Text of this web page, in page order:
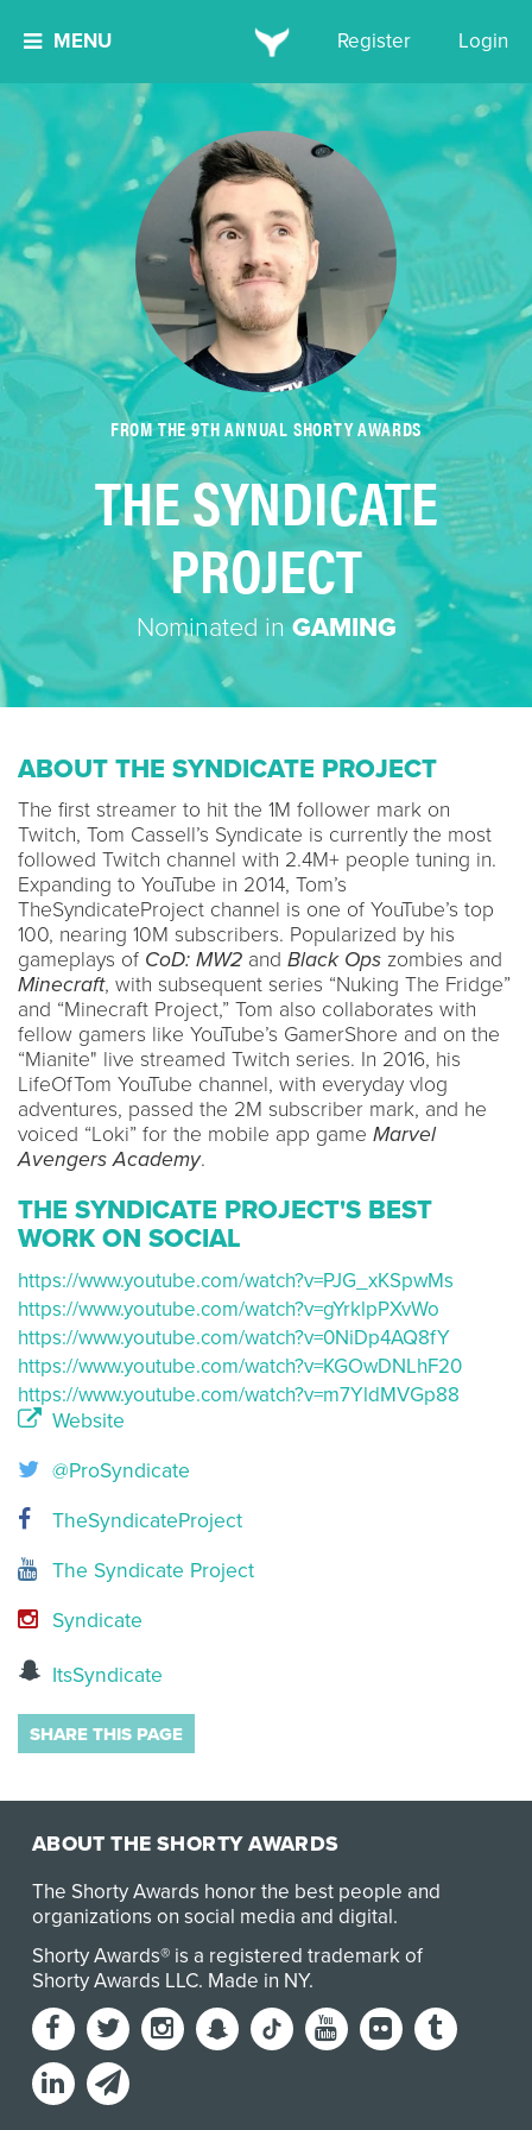
MENU Register Login
FROM THE 9TH ANNUAL SHORTY AWARDS
THE SYNDICATE
PROJECT
Nominated in GAMING
ABOUT THE SYNDICATE PROJECT
The first streamer to hit the 1M follower mark on
Twitch, Tom Cassell’s Syndicate is currently the most
followed Twitch channel with 2.4M+ people tuning in.
Expanding to YouTube in 2014, Tom’s
TheSyndicateProject channel is one of YouTube’s top
100, nearing 10M subscribers. Popularized by his
gameplays of CoD: MW2 and Black Ops zombies and
Minecraft, with subsequent series “Nuking The Fridge”
and “Minecraft Project,” Tom also collaborates with
fellow gamers like YouTube’s GamerShore and on the
“Mianite" live streamed Twitch series. In 2016, his
LifeOfTom YouTube channel, with everyday vlog
adventures, passed the 2M subscriber mark, and he
voiced “Loki” for the mobile app game Marvel
Avengers Academy.
THE SYNDICATE PROJECT'S BEST
WORK ON SOCIAL
https://www.youtube.com/watch?v=PJG_xKSpwMs
https://www.youtube.com/watch?v=gYrklpPXvWo
https://www.youtube.com/watch?v=0NiDp4AQ8fY
https://www.youtube.com/watch?v=KGOwDNLhF20
https://www.youtube.com/watch?v=m7YldMVGp88
Website
@ProSyndicate
TheSyndicateProject
The Syndicate Project
Syndicate
ItsSyndicate
SHARE THIS PAGE
ABOUT THE SHORTY AWARDS
The Shorty Awards honor the best people and
organizations on social media and digital.
Shorty Awards® is a registered trademark of
Shorty Awards LLC. Made in NY.